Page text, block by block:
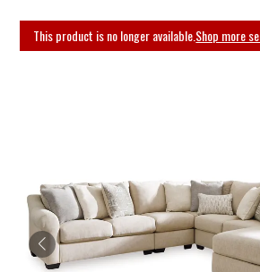
This product is no longer available.Shop more